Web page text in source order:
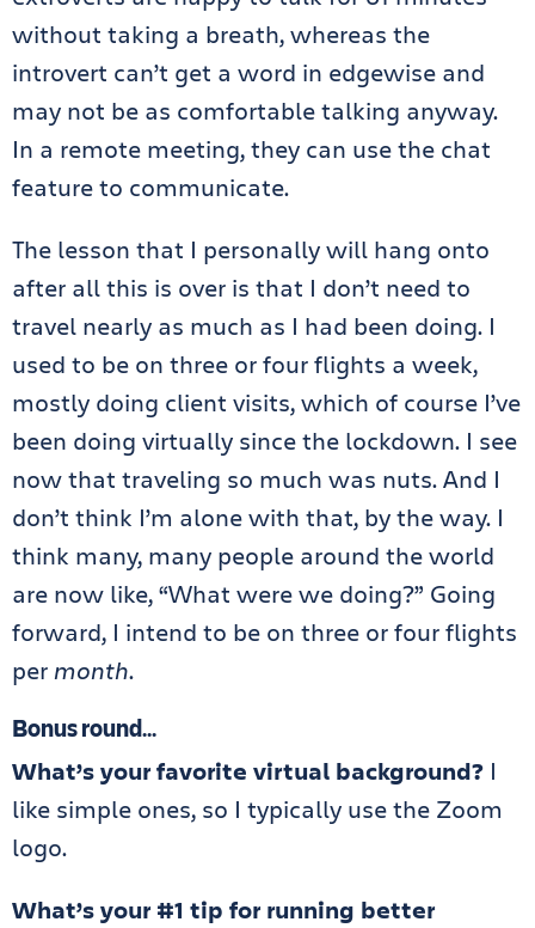
without taking a breath, whereas the
introvert can’t get a word in edgewise and
may not be as comfortable talking anyway.
In a remote meeting, they can use the chat
feature to communicate.
The lesson that I personally will hang onto
after all this is over is that I don’t need to
travel nearly as much as I had been doing. I
used to be on three or four flights a week,
mostly doing client visits, which of course I’ve
been doing virtually since the lockdown. I see
now that traveling so much was nuts. And I
don’t think I’m alone with that, by the way. I
think many, many people around the world
are now like, “What were we doing?” Going
forward, I intend to be on three or four flights
permonth.
Bonus round…
What’s your favorite virtual background? I
like simple ones, so I typically use the Zoom
logo.
What’s your #1 tip for running better